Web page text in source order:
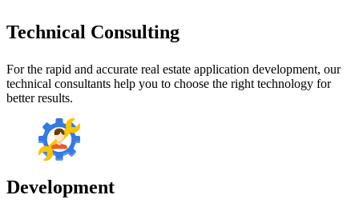
Technical Consulting
For the rapid and accurate real estate application development, our
technical consultants help you to choose the right technology for
better results.
Development